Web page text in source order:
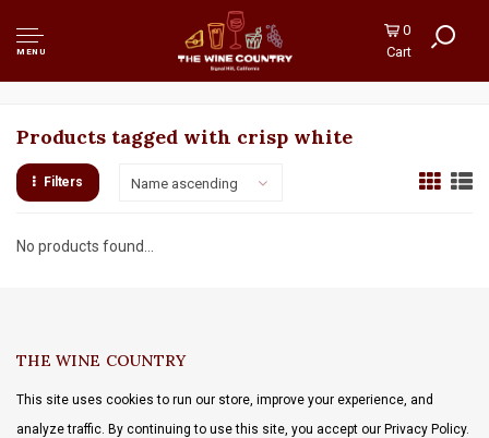
MENU
0
Cart
Products tagged with crisp white
Filters Name ascending
No products found...
THE WINE COUNTRY
This site uses cookies to run our store, improve your experience, and
analyze traffic. By continuing to use this site, you accept our Privacy Policy.